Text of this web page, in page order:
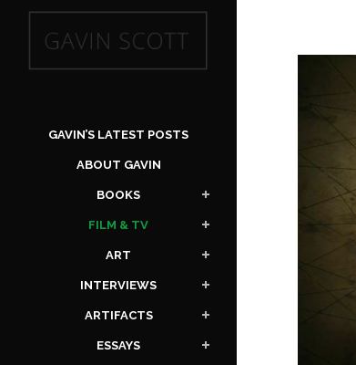
GAVIN’S LATEST POSTS
ABOUT GAVIN
BOOKS
FILM & TV
ART
INTERVIEWS
ARTIFACTS
ESSAYS